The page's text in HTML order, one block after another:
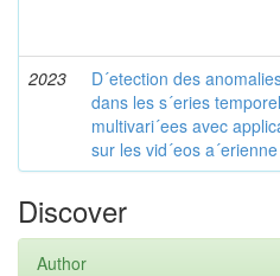
2023
D´etection des
dans les s´eries
multivari´ees avec
sur les vid´eos a´erienne
Discover
Author